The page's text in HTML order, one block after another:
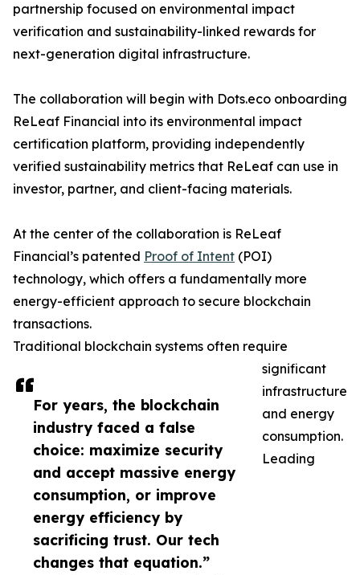
For years, the blockchain
industry faced a false
choice: maximize security
and accept massive energy
consumption, or improve
energy efficiency by
sacrificing trust. Our tech
changes that equation.”
partnership focused on environmental impact
verification and sustainability-linked rewards for
next-generation digital infrastructure.
The collaboration will begin with Dots.eco onboarding
ReLeaf Financial into its environmental impact
certification platform, providing independently
verified sustainability metrics that ReLeaf can use in
investor, partner, and client-facing materials.
At the center of the collaboration is ReLeaf
Financial’s patented Proof of Intent (POI)
technology, which offers a fundamentally more
energy-efficient approach to secure blockchain
transactions.
Traditional blockchain systems often require
significant
infrastructure
and energy
consumption.
Leading